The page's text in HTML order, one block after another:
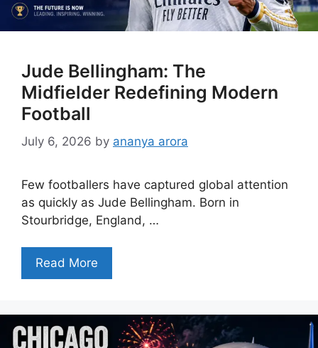
Jude Bellingham: The
Midfielder Redefining Modern
Football
July 6, 2026 by ananya arora
Few footballers have captured global attention
as quickly as Jude Bellingham. Born in
Stourbridge, England, …
Read More